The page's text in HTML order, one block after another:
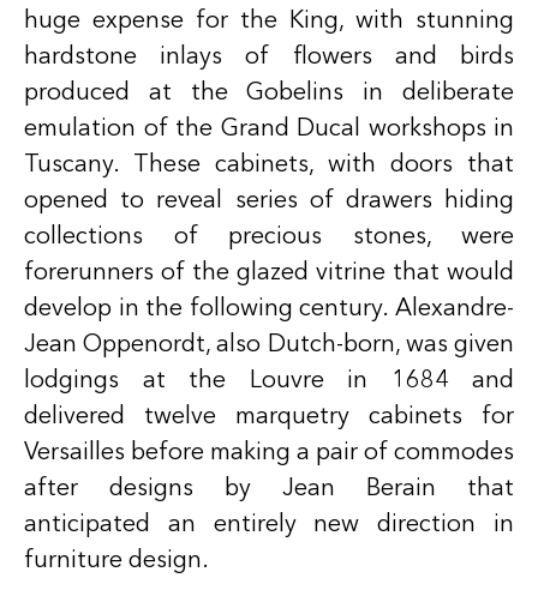
huge expense for the King, with stunning
hardstone inlays of flowers and birds
produced at the Gobelins in deliberate
emulation of the Grand Ducal workshops in
Tuscany. These cabinets, with doors that
opened to reveal series of drawers hiding
collections of precious stones, were
forerunners of the glazed vitrine that would
develop in the following century. Alexandre-
Jean Oppenordt, also Dutch-born, was given
lodgings at the Louvre in 1684 and
delivered twelve marquetry cabinets for
Versailles before making a pair of commodes
after designs by Jean Berain that
anticipated an entirely new direction in
furniture design.